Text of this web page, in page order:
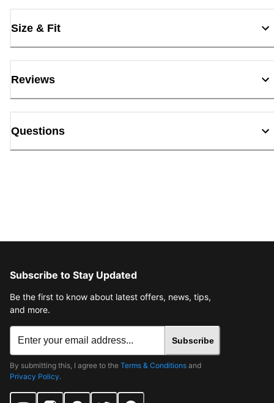
Size & Fit
Reviews
Questions
Subscribe to Stay Updated
Be the first to know about latest offers, news, tips,
and more.
Subscribe
By submitting this, I agree to the Terms & Conditions and
Privacy Policy.